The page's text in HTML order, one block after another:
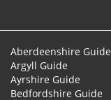
Aberdeenshire Guide
Argyll Guide
Ayrshire Guide
Bedfordshire Guide